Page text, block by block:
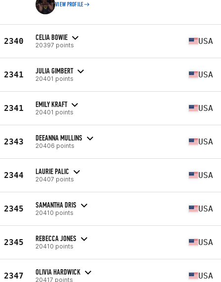
VIEW PROFILE
2340 CELIA BOWIE
20397 points USA
2341 JULIA GIMBERT
20401 points USA
2341 EMILY KRAFT
20401 points USA
2343 DEEANNA MULLINS
20406 points USA
2344 LAURIE PALIC
20407 points USA
2345 SAMANTHA DRIS
20410 points USA
2345 REBECCA JONES
20410 points USA
2347 OLIVIA HARDWICK
20417 points USA